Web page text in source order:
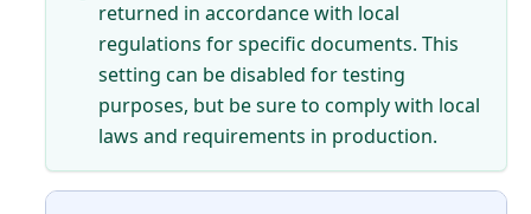
returned in accordance with local
regulations for specific documents. This
setting can be disabled for testing
purposes, but be sure to comply with local
laws and requirements in production.